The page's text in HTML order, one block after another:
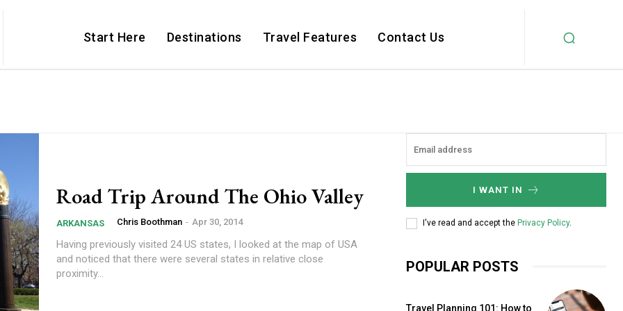
Start Here Destinations Travel Features Contact Us
Road Trip Around The Ohio Valley
ARKANSAS Chris Boothman - Apr 30, 2014
Having previously visited 24 US states, I looked at the map of USA
and noticed that there were several states in relative close
proximity...
I WANT IN
I've read and accept the Privacy Policy.
POPULAR POSTS
Travel Planning 101: How to